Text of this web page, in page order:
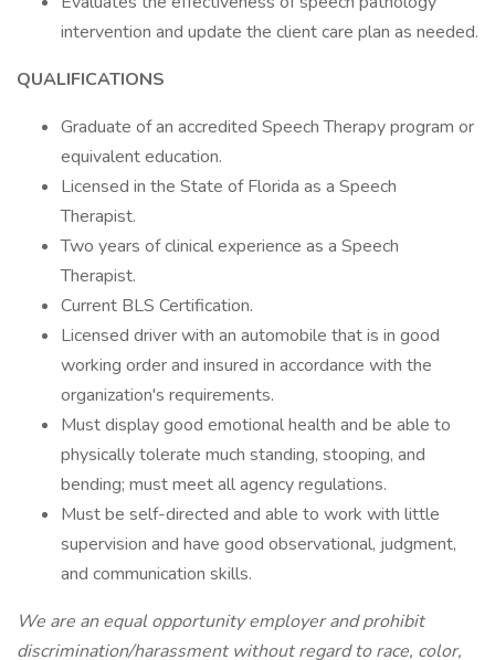
intervention and update the client care plan as needed.
QUALIFICATIONS
Graduate of an accredited Speech Therapy program or
equivalent education.
Licensed in the State of Florida as a Speech
Therapist.
Two years of clinical experience as a Speech
Therapist.
Current BLS Certification.
Licensed driver with an automobile that is in good
working order and insured in accordance with the
organization's requirements.
Must display good emotional health and be able to
physically tolerate much standing, stooping, and
bending; must meet all agency regulations.
Must be self-directed and able to work with little
supervision and have good observational, judgment,
and communication skills.
We are an equal opportunity employer and prohibit
discrimination/harassment without regard to race, color,